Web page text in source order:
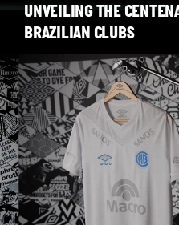
UNVEILING THE
BRAZILIAN CLUBS